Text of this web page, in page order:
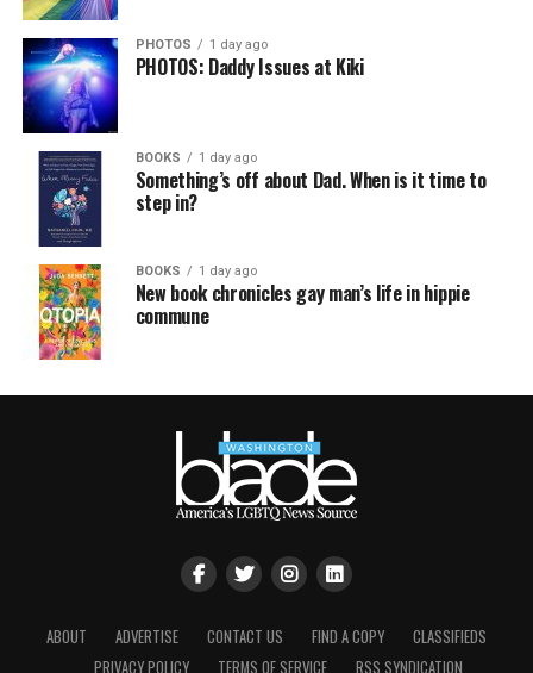
PHOTOS 1 day ago
PHOTOS: Daddy Issues at Kiki
BOOKS 1 day ago
Something’s off about Dad. When is it time to
step in?
BOOKS 1 day ago
New book chronicles gay man’s life in hippie
commune
ABOUT ADVERTISE CONTACT US FIND A COPY
CLASSIFIEDS
PRIVACY POLICY
TERMS OF SERVICE RSS SYNDICATION